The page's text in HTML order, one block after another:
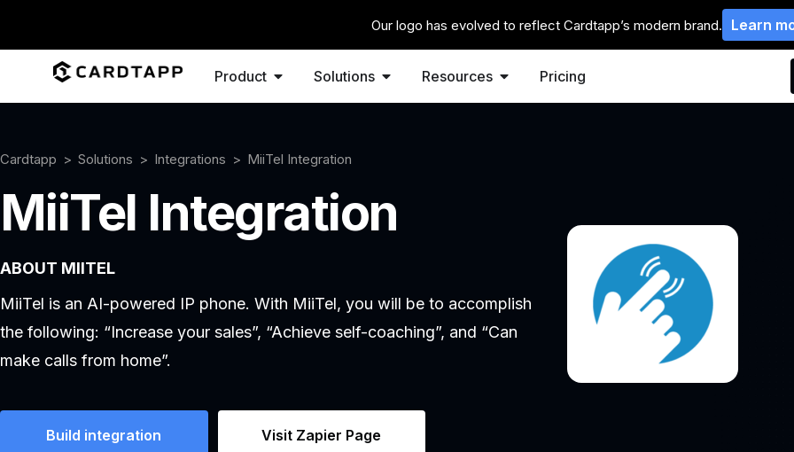
Our logo has evolved to reflect Cardtapp’s modern brand. Learn
Product Solutions Resources Pricing
Cardtapp Solutions Integrations MiiTel Integration
MiiTel Integration
ABOUT MIITEL
MiiTel is an AI-powered IP phone. With MiiTel, you will be to accomplish
the following: “Increase your sales”, “Achieve self-coaching”, and “Can
make calls from home”.
Build integration Visit Zapier Page